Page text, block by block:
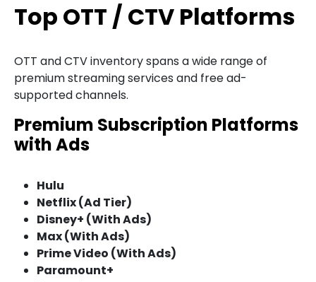
Top OTT / CTV Platforms
OTT and CTV inventory spans a wide range of
premium streaming services and free ad-
supported channels.
Premium Subscription Platforms
with Ads
Hulu
Netflix (Ad Tier)
Disney+ (With Ads)
Max (With Ads)
Prime Video (With Ads)
Paramount+